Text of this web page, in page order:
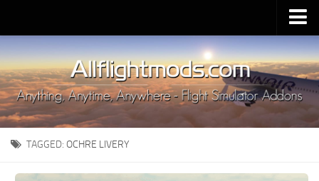
Upload Mod
Installing MSFS 2020 Mods
MSFS 2020 FAQ
Download MSFS 2020
MSFS 2020 System Requirements
MSFS 2020 Multiplayer
TAGGED: OCHRE LIVERY